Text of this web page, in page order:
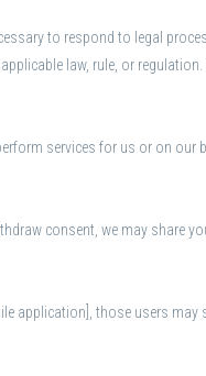
to respond to legal
law, rule, or
services for us or on our
consent, we may share
application], those users